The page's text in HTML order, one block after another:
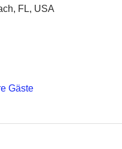
FL, USA
Gäste